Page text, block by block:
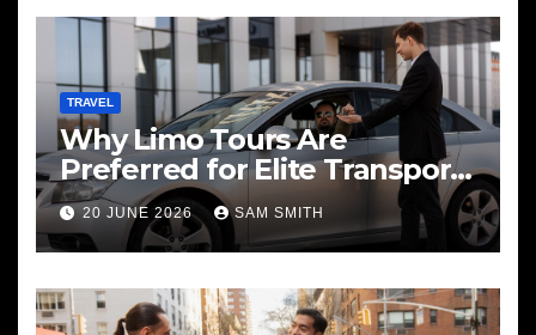
TRAVEL
Why Limo Tours Are
Preferred for Elite Transport
Services
20 JUNE 2026 SAM SMITH